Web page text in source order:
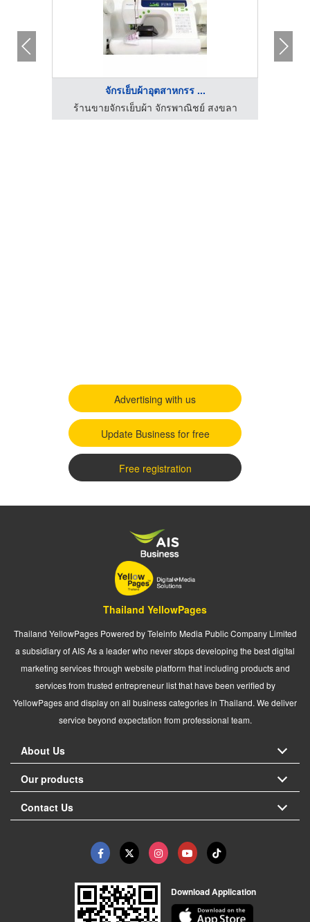
จักรเย็บผ้าอุตสาหกรร ...
ร้านขายจักรเย็บผ้า จักรพาณิชย์ สงขลา
Advertising with us
Update Business for free
Free registration
Thailand YellowPages
Thailand YellowPages Powered by Teleinfo Media Public Company Limited
a subsidiary of AIS As a leader who never stops developing the best digital
marketing services through website platform that including products and
services from trusted entrepreneur list that have been verified by
YellowPages and display on all business categories in Thailand. We deliver
service beyond expectation from professional team.
About Us
Our products
Contact Us
Download Application